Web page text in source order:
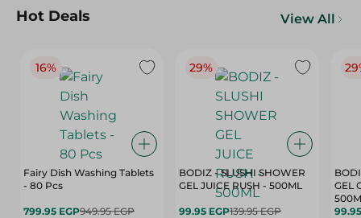
Hot Deals View All
16%
Fairy Dish Washing Tablets
- 80 Pcs
799.95 EGP949.95 EGP
29%
BODIZ - SLUSHI SHOWER
GEL JUICE RUSH - 500ML
99.95 EGP139.95 EGP
GEL